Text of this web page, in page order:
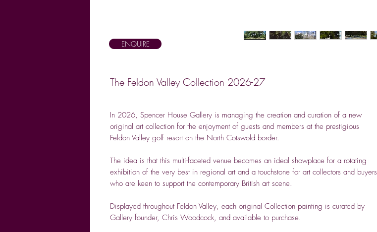
The Feldon Valley Collection 2026-27
In 2026, Spencer House Gallery is managing the creation and curation of a new
original art collection for the enjoyment of guests and members at the prestigious
Feldon Valley golf resort on the North Cotswold border.
The idea is that this multi-faceted venue becomes an ideal showplace for a rotating
exhibition of the very best in regional art and a touchstone for art collectors and buyers
who are keen to support the contemporary British art scene.
Displayed throughout Feldon Valley, each original Collection painting is curated by
Gallery founder, Chris Woodcock, and available to purchase.
ENQUIRE